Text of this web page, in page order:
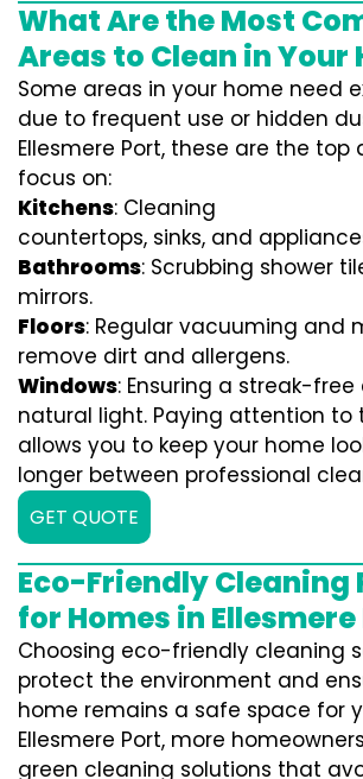
What Are the Most
Areas to Clean in Your
Some areas in your home need
due to frequent use or hidden
Ellesmere Port, these are the top
focus on:
Kitchens: Cleaning
countertops, sinks, and
Bathrooms: Scrubbing shower
mirrors.
Floors: Regular vacuuming and
remove dirt and allergens.
Windows: Ensuring a streak-
natural light. Paying attention to
allows you to keep your home
longer between professional
GET QUOTE
Eco-Friendly Cleaning
for Homes in
Choosing eco-friendly cleaning
protect the environment and
home remains a safe space for
Ellesmere Port, more
green cleaning solutions that